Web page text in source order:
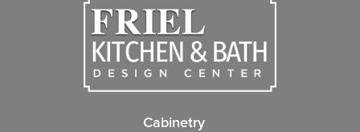
Cabinetry